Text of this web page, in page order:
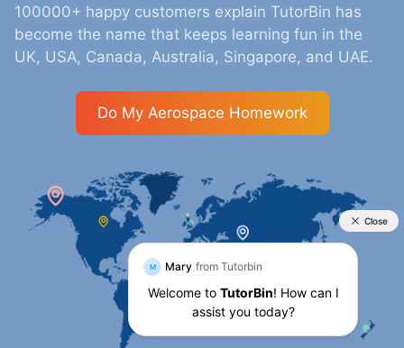
100000+ happy customers explain TutorBin has
become the name that keeps learning fun in the
UK, USA, Canada, Australia, Singapore, and UAE.
Do My Aerospace Homework